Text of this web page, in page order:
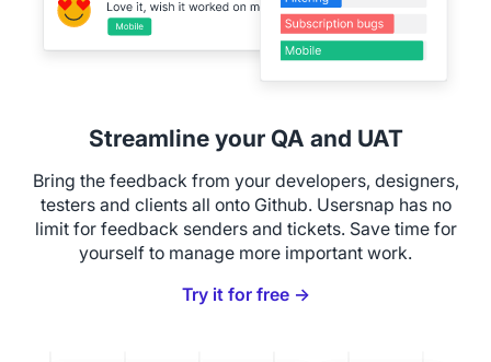
Streamline your QA and UAT
Bring the feedback from your developers, designers,
testers and clients all onto Github. Usersnap has no
limit for feedback senders and tickets. Save time for
yourself to manage more important work.
Try it for free →